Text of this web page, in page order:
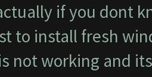
if you dont
to install fresh
not working and